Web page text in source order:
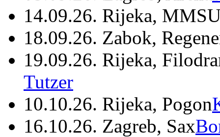
14.09.26. Rijeka,
18.09.26. Zabok,
19.09.26. Rijeka,
Tutzer
10.10.26. Rijeka, Pogon
16.10.26. Zagreb, Sax